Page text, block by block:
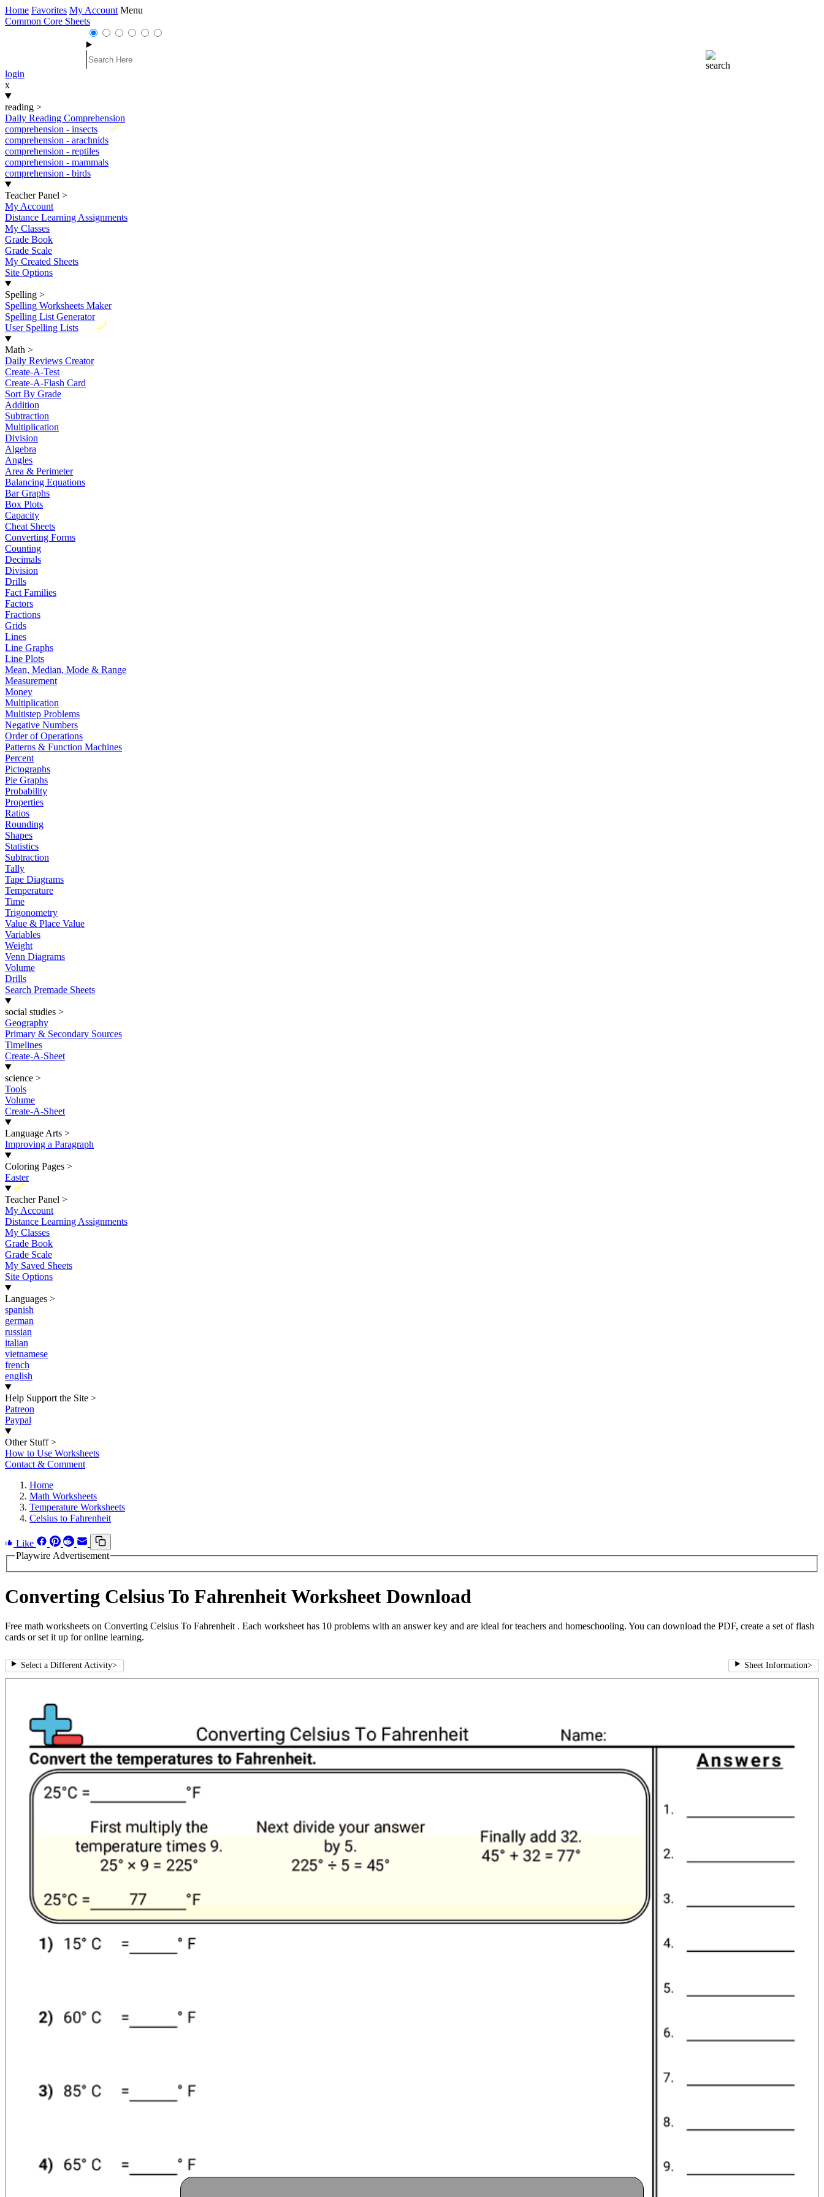
Home Favorites My Account Menu
Common Core Sheets
login
x
reading >
Daily Reading Comprehension
New
comprehension - insects
comprehension - arachnids
comprehension - reptiles
comprehension - mammals
comprehension - birds
Teacher Panel >
My Account
Distance Learning Assignments
My Classes
Grade Book
Grade Scale
My Created Sheets
Site Options
Spelling >
Spelling Worksheets Maker
Spelling List Generator
New
User Spelling Lists
Math >
Daily Reviews Creator
Create-A-Test
Create-A-Flash Card
Sort By Grade
Addition
Subtraction
Multiplication
Division
Algebra
Angles
Area & Perimeter
Balancing Equations
Bar Graphs
Box Plots
Capacity
Cheat Sheets
Converting Forms
Counting
Decimals
Division
Drills
Fact Families
Factors
Fractions
Grids
Lines
Line Graphs
Line Plots
Mean, Median, Mode & Range
Measurement
Money
Multiplication
Multistep Problems
Negative Numbers
Order of Operations
Patterns & Function Machines
Percent
Pictographs
Pie Graphs
Probability
Properties
Ratios
Rounding
Shapes
Statistics
Subtraction
Tally
Tape Diagrams
Temperature
Time
Trigonometry
Value & Place Value
Variables
Weight
Venn Diagrams
Volume
Drills
Search Premade Sheets
social studies >
Geography
Primary & Secondary Sources
Timelines
Create-A-Sheet
science >
Tools
Volume
Create-A-Sheet
Language Arts >
Improving a Paragraph
Coloring Pages >
Easter
New
Teacher Panel >
My Account
Distance Learning Assignments
My Classes
Grade Book
Grade Scale
My Saved Sheets
Site Options
Languages >
spanish
german
russian
italian
vietnamese
french
english
Help Support the Site >
Patreon
Paypal
Other Stuff >
How to Use Worksheets
Contact & Comment
Home
Math Worksheets
Temperature Worksheets
Celsius to Fahrenheit
Like
Playwire Advertisement
Converting Celsius To Fahrenheit Worksheet Download
Free math worksheets on Converting Celsius To Fahrenheit . Each worksheet has 10 problems with an answer key and are ideal for teachers and homeschooling. You can download the PDF, create a set of flash
cards or set it up for online learning.
Select a Different Activity> Sheet Information>